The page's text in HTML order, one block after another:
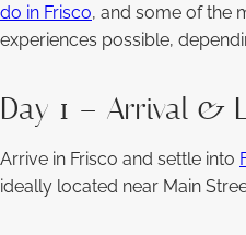
do in Frisco, and some of the
experiences possible,
Day 1 – Arrival &
Arrive in Frisco and settle into
ideally located near Main